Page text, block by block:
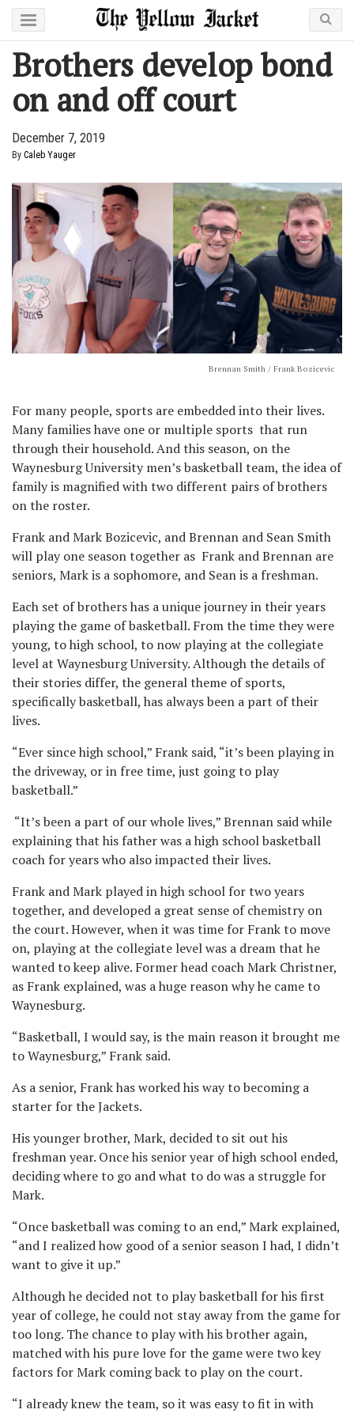
Brothers develop bond
on and off court
December 7, 2019
By Caleb Yauger
Brennan Smith / Frank Bozicevic
For many people, sports are embedded into their lives.
Many families have one or multiple sports that run
through their household. And this season, on the
Waynesburg University men’s basketball team, the idea of
family is magnified with two different pairs of brothers
on the roster.
Frank and Mark Bozicevic, and Brennan and Sean Smith
will play one season together as Frank and Brennan are
seniors, Mark is a sophomore, and Sean is a freshman.
Each set of brothers has a unique journey in their years
playing the game of basketball. From the time they were
young, to high school, to now playing at the collegiate
level at Waynesburg University. Although the details of
their stories differ, the general theme of sports,
specifically basketball, has always been a part of their
lives.
“Ever since high school,” Frank said, “it’s been playing in
the driveway, or in free time, just going to play
basketball.”
“It’s been a part of our whole lives,” Brennan said while
explaining that his father was a high school basketball
coach for years who also impacted their lives.
Frank and Mark played in high school for two years
together, and developed a great sense of chemistry on
the court. However, when it was time for Frank to move
on, playing at the collegiate level was a dream that he
wanted to keep alive. Former head coach Mark Christner,
as Frank explained, was a huge reason why he came to
Waynesburg.
“Basketball, I would say, is the main reason it brought me
to Waynesburg,” Frank said.
As a senior, Frank has worked his way to becoming a
starter for the Jackets.
His younger brother, Mark, decided to sit out his
freshman year. Once his senior year of high school ended,
deciding where to go and what to do was a struggle for
Mark.
“Once basketball was coming to an end,” Mark explained,
“and I realized how good of a senior season I had, I didn’t
want to give it up.”
Although he decided not to play basketball for his first
year of college, he could not stay away from the game for
too long. The chance to play with his brother again,
matched with his pure love for the game were two key
factors for Mark coming back to play on the court.
“I already knew the team, so it was easy to fit in with